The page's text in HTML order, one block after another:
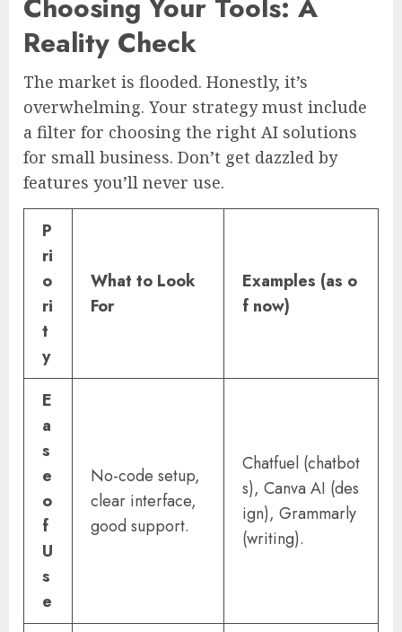
Reality Check
The market is flooded. Honestly, it’s
overwhelming. Your strategy must include
a filter for choosing the right AI solutions
for small business. Don’t get dazzled by
features you’ll never use.
P
ri
o
ri
t
y
What to Look
For
Examples (as o
f now)
E
a
s
e
o
f
U
s
e
No-code setup,
clear interface,
good support.
Chatfuel (chatbot
s), Canva AI (des
ign), Grammarly
(writing).